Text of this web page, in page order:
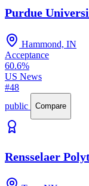
Purdue
Hammond, IN
Acceptance
60.6%
US News
#48
public
Compare
Rensselaer